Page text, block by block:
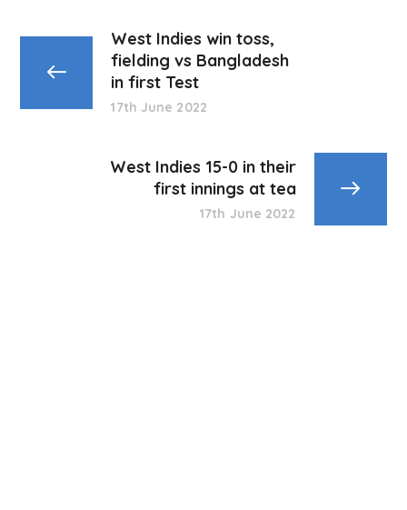
West Indies win toss,
fielding vs Bangladesh
in first Test
17th June 2022
West Indies 15-0 in their
first innings at tea
17th June 2022